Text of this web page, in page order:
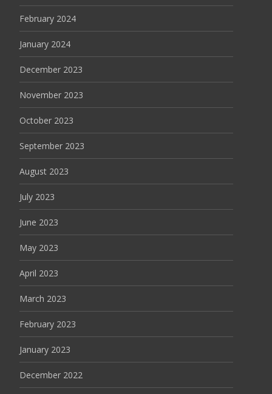
February 2024
January 2024
December 2023
November 2023
October 2023
September 2023
August 2023
July 2023
June 2023
May 2023
April 2023
March 2023
February 2023
January 2023
December 2022